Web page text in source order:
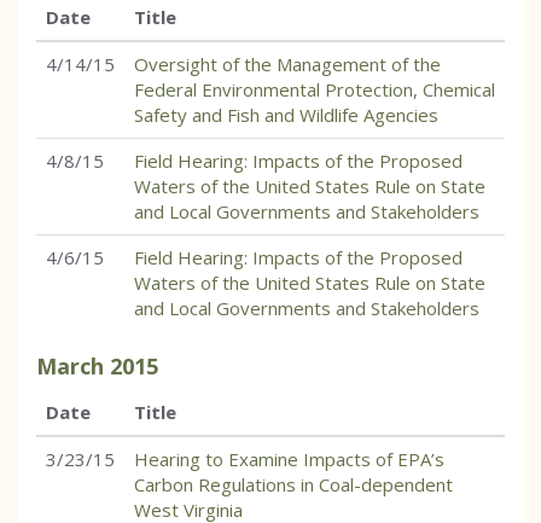
Date
Title
4/14/15
Oversight of the Management of the
Federal Environmental Protection, Chemical
Safety and Fish and Wildlife Agencies
4/8/15
Field Hearing: Impacts of the Proposed
Waters of the United States Rule on State
and Local Governments and Stakeholders
4/6/15
Field Hearing: Impacts of the Proposed
Waters of the United States Rule on State
and Local Governments and Stakeholders
March 2015
Date
Title
3/23/15
Hearing to Examine Impacts of EPA’s
Carbon Regulations in Coal-dependent
West Virginia